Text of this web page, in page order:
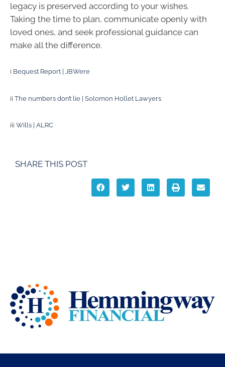
legacy is preserved according to your wishes.
Taking the time to plan, communicate openly with
loved ones, and seek professional guidance can
make all the difference.
i Bequest Report | JBWere
ii The numbers don’t lie | Solomon Hollet Lawyers
iii Wills | ALRC
SHARE THIS POST